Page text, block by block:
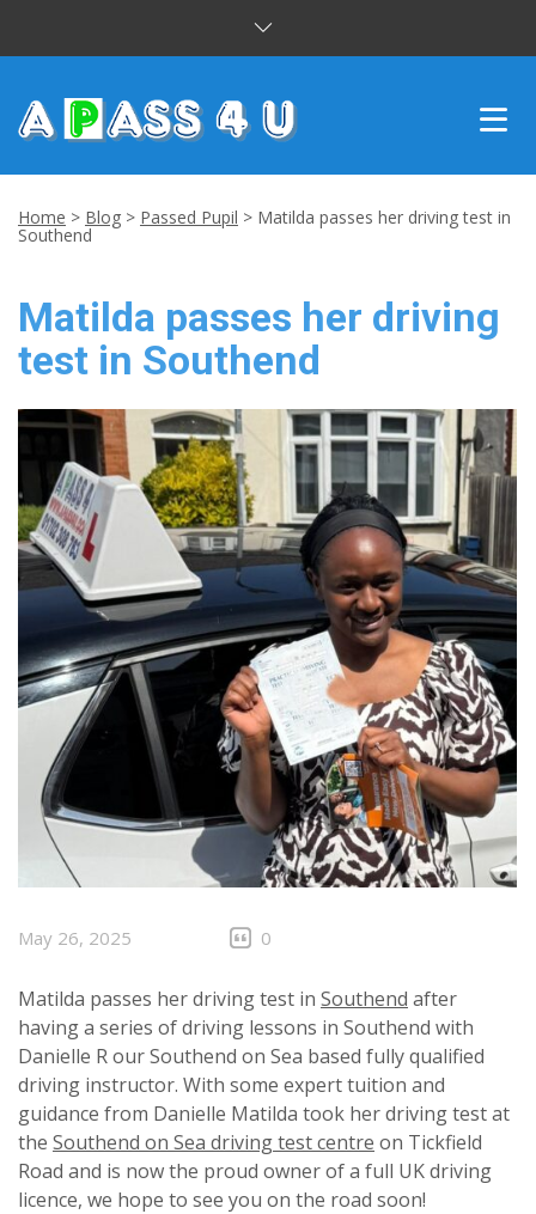
CUSTOMER REVIEWS
BLOG
CONTACT US
Home > Blog > Passed Pupil > Matilda passes her driving test in
Southend
Matilda passes her driving
test in Southend
May 26, 2025 0
Matilda passes her driving test in Southend after
having a series of driving lessons in Southend with
Danielle R our Southend on Sea based fully qualified
driving instructor. With some expert tuition and
guidance from Danielle Matilda took her driving test at
the Southend on Sea driving test centre on Tickfield
Road and is now the proud owner of a full UK driving
licence, we hope to see you on the road soon!